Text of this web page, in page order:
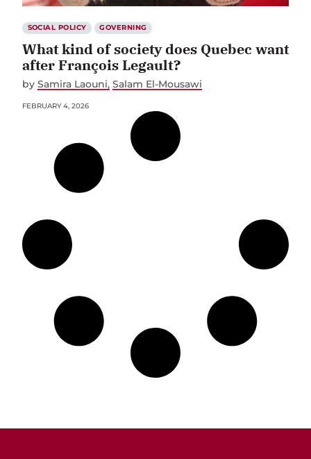
SOCIAL POLICY GOVERNING
What kind of society does Quebec want
after François Legault?
by Samira Laouni Salam El-Mousawi
FEBRUARY 4, 2026